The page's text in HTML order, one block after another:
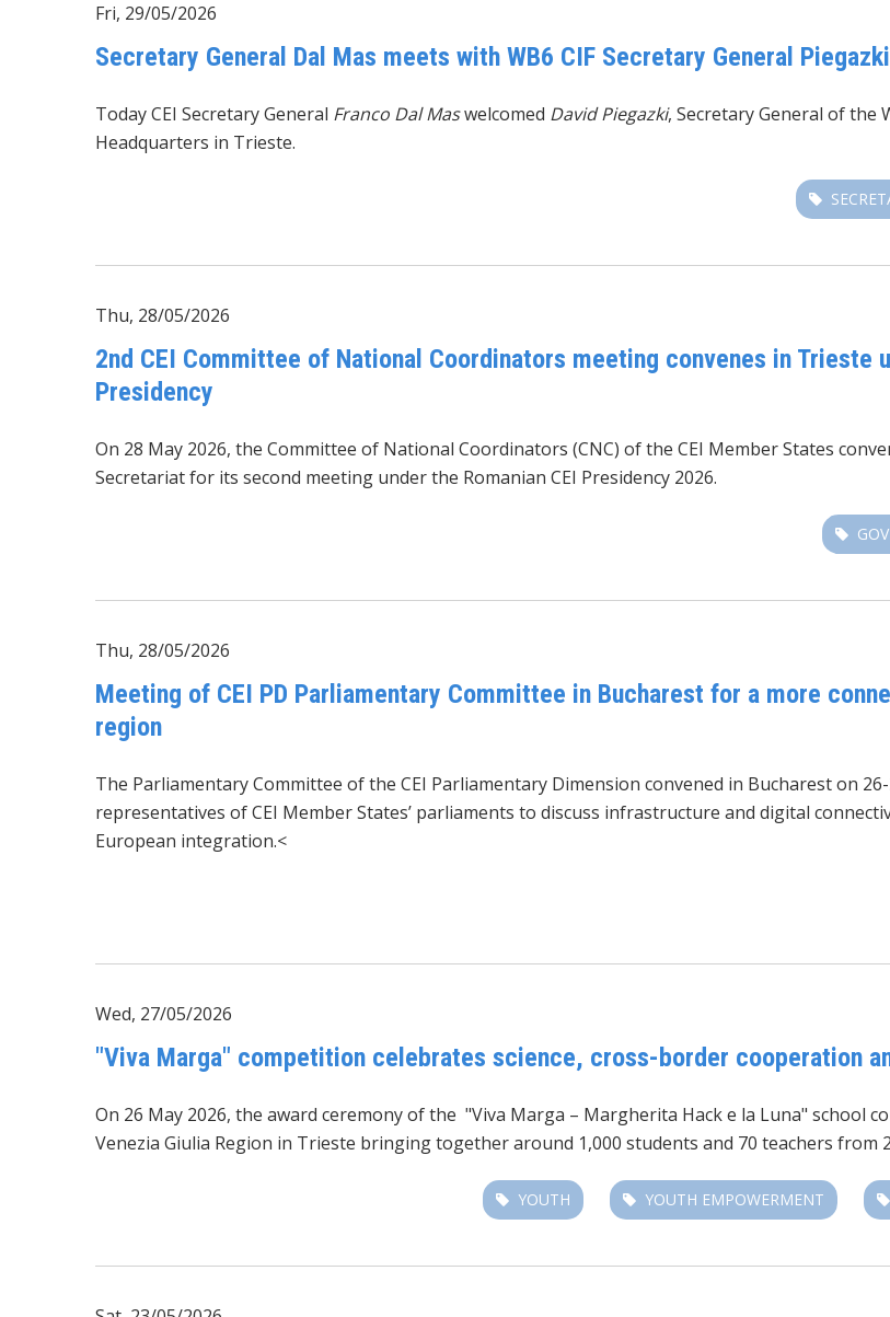
Fri, 29/05/2026
Secretary General Dal Mas meets with WB6 CIF Secretary General Piegazki
Today CEI Secretary General Franco Dal Maswelcomed David Piegazki, Secretary General of the
Headquarters in Trieste.
Thu, 28/05/2026
2nd CEI Committee of National Coordinators meeting convenes in Trieste
Presidency
On 28 May 2026, the Committee of National Coordinators (CNC) of the CEI Member States
Secretariatfor its second meeting under the Romanian CEI Presidency 2026.
Thu, 28/05/2026
Meeting of CEI PD Parliamentary Committee in Bucharest for a more
region
The Parliamentary Committee of the CEI Parliamentary Dimension convened in Bucharest on
representatives of CEI Member States’ parliaments to discuss infrastructure and digital
European integration.<
Wed, 27/05/2026
"Viva Marga" competition celebrates science, cross-border cooperation
On 26 May 2026, the award ceremony of the "Viva Marga – Margherita Hack e la Luna" school
Venezia Giulia Region in Trieste bringing together around 1,000 students and 70 teachers from
YOUTH YOUTH EMPOWERMENT